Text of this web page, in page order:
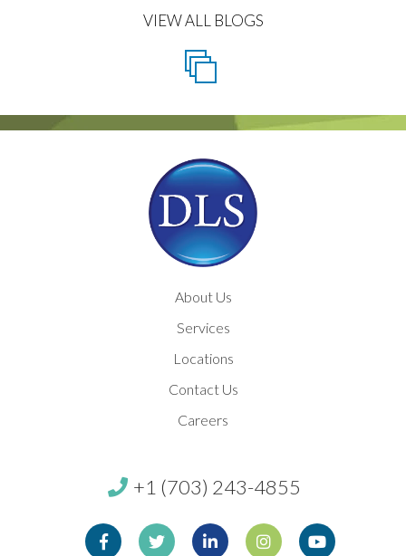
VIEW ALL BLOGS
About Us
Services
Locations
Contact Us
Careers
+1 (703) 243-4855
FacebookTwitterLinkedinInstagramYoutube